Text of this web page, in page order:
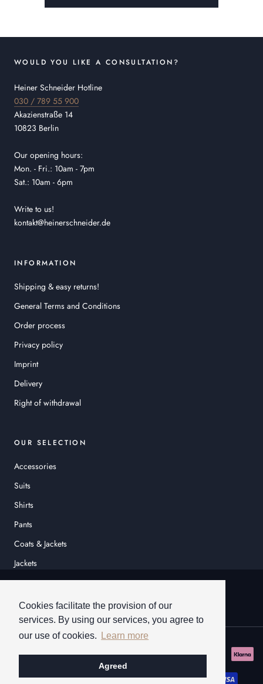
Cookies facilitate the provision of our
services. By using our services, you agree to
our use of cookies.
Learn more
Agreed
WOULD YOU LIKE A CONSULTATION?
Heiner Schneider Hotline
030 / 789 55 900
Akazienstraße 14
10823 Berlin
Our opening hours:
Mon. - Fri.: 10am - 7pm
Sat.: 10am - 6pm
Write to us!
kontakt@heinerschneider.de
INFORMATION
Shipping & easy returns!
General Terms and Conditions
Order process
Privacy policy
Imprint
Delivery
Right of withdrawal
OUR SELECTION
Accessories
Suits
Shirts
Pants
Coats & Jackets
Jackets